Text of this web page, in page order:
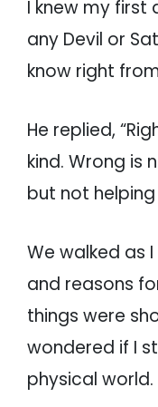
I knew my
any Devil or
know right
He replied,
kind. Wrong is
but not
We walked as
and reasons
things were
wondered if I
physical world.